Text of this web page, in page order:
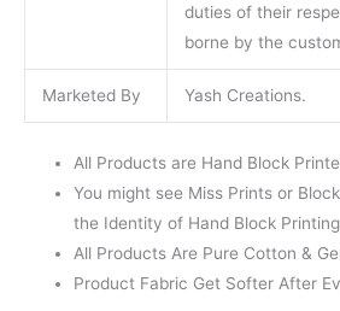
duties of their
borne by the
Marketed By Yash Creations.
All Products are Hand Block
You might see Miss Prints or
the Identity of Hand Block
All Products Are Pure Cotton &
Product Fabric Get Softer After